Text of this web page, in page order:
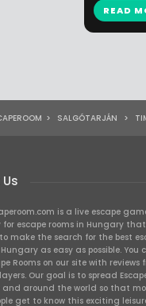
READ
> SALGÓTARJÁN >
is a live escape
for escape rooms in Hungary
make the search for the best
as easy as possible. You
Rooms on our site with reviews
Our goal is to spread
and around the world so that
get to know this exciting